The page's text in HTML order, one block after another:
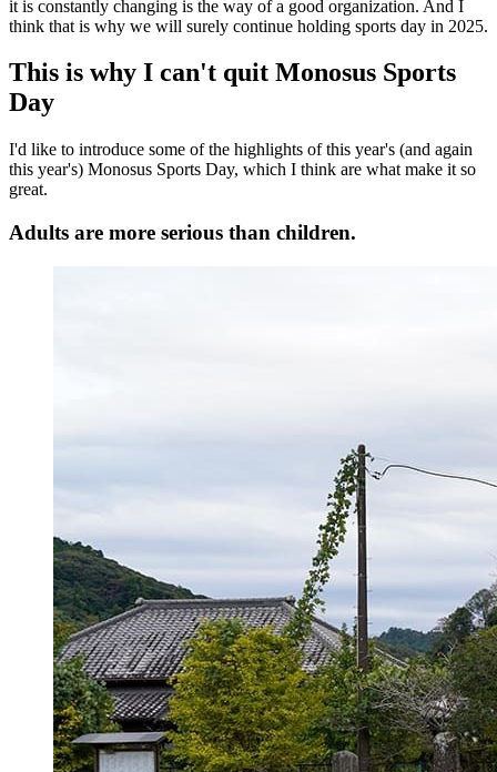
it is constantly changing is the way of a good organization. And I
think that is why we will surely continue holding sports day in 2025.
This is why I can't quit Monosus Sports
Day
I'd like to introduce some of the highlights of this year's (and again
this year's) Monosus Sports Day, which I think are what make it so
great.
Adults are more serious than children.